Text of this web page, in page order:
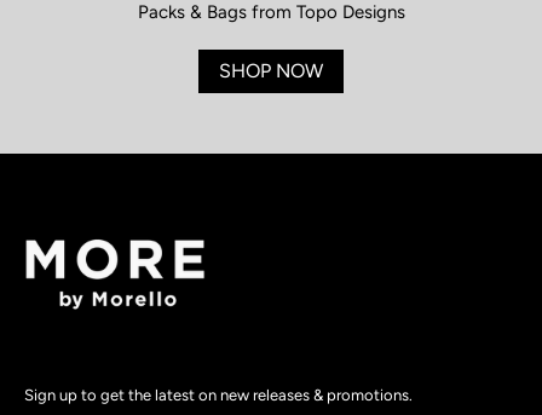
Sign up to get the latest on new releases & promotions.
Packs & Bags from Topo Designs
SHOP NOW